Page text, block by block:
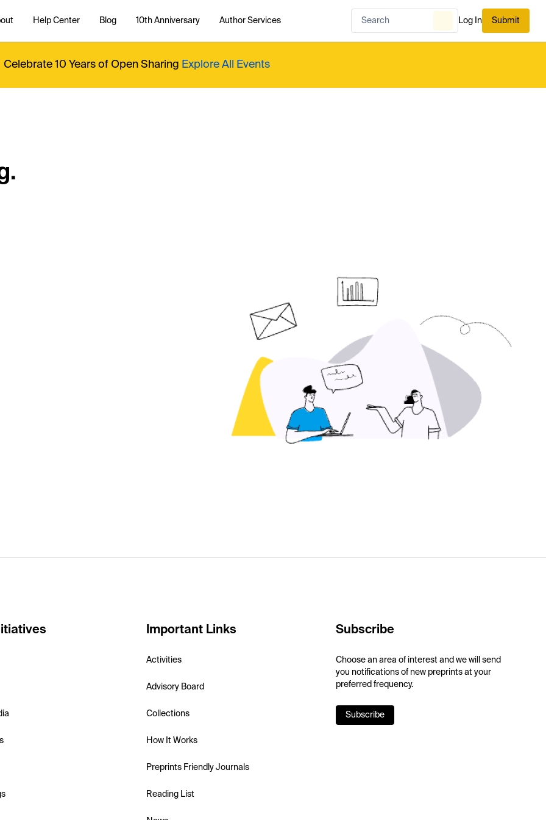
Help Center Blog 10th Anniversary Author Services Log In Submit
Celebrate 10 Years of Open Sharing Explore All Events
Important Links
Activities
Advisory Board
Collections
How It Works
Preprints Friendly Journals
Reading List
Subscribe
Choose an area of interest and we will send
you notifications of new preprints at your
preferred frequency.
Subscribe